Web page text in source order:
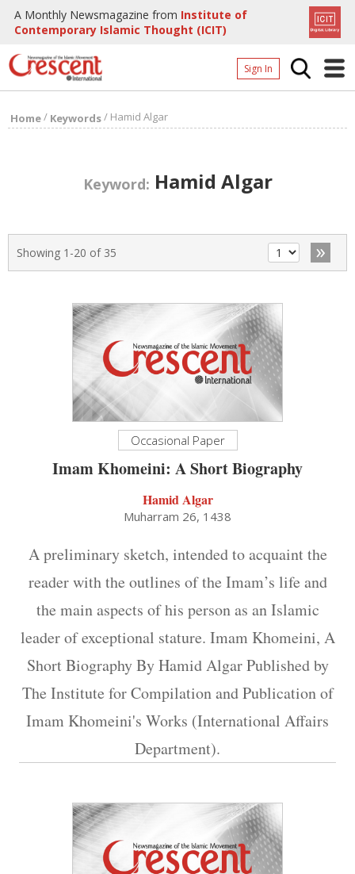
A Monthly Newsmagazine from Institute of
Contemporary Islamic Thought (ICIT)
Sign In
About
Page
Home/ Keywords/ Hamid Algar
Keyword: Hamid Algar
Showing 1-20 of 35 »
Occasional Paper
Imam Khomeini: A Short Biography
Hamid Algar
Muharram 26, 1438
A preliminary sketch, intended to acquaint the
reader with the outlines of the Imam’s life and
the main aspects of his person as an Islamic
leader of exceptional stature. Imam Khomeini, A
Short Biography By Hamid Algar Published by
The Institute for Compilation and Publication of
Imam Khomeini's Works (International Affairs
Department).